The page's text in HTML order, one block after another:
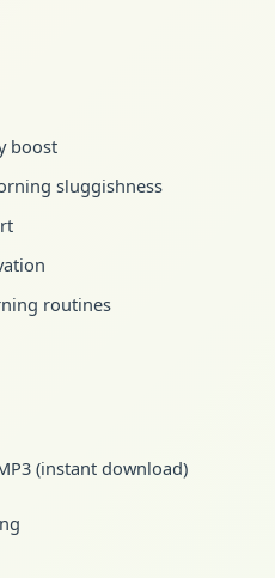
boost
sluggishness
routines
(instant download)